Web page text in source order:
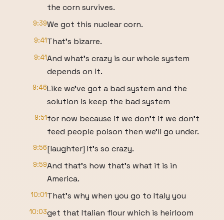
the corn survives.
9:39We got this nuclear corn.
9:41That's bizarre.
9:41And what's crazy is our whole system
depends on it.
9:46Like we've got a bad system and the
solution is keep the bad system
9:51for now because if we don't if we don't
feed people poison then we'll go under.
9:56[laughter] It's so crazy.
9:59And that's how that's what it is in
America.
10:01That's why when you go to Italy you
10:03get that Italian flour which is heirloom